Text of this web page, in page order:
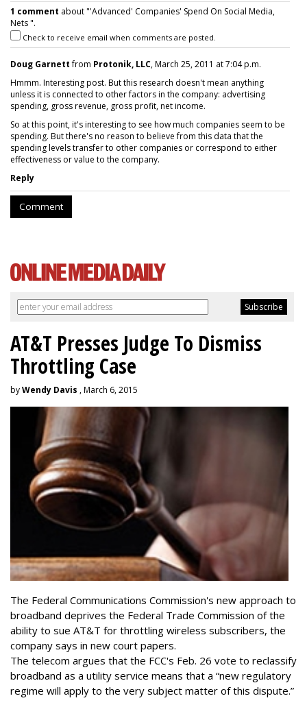
1 comment about "'Advanced' Companies' Spend On Social Media,
Nets ".
Check to receive email when comments are posted.
Doug Garnettfrom Protonik, LLC, March 25, 2011 at 7:04 p.m.
Hmmm. Interesting post. But this research doesn't mean anything
unless it is connected to other factors in the company: advertising
spending, gross revenue, gross profit, net income.
So at this point, it's interesting to see how much companies seem to be
spending. But there's no reason to believe from this data that the
spending levels transfer to other companies or correspond to either
effectiveness or value to the company.
Reply
Comment
AT&T Presses Judge To Dismiss
Throttling Case
byWendy Davis , March 6, 2015
The Federal Communications Commission's new approach to
broadband deprives the Federal Trade Commission of the
ability to sue AT&T for throttling wireless subscribers, the
company says in new court papers.
The telecom argues that the FCC's Feb. 26 vote to reclassify
broadband as a utility service means that a “new regulatory
regime will apply to the very subject matter of this dispute.”